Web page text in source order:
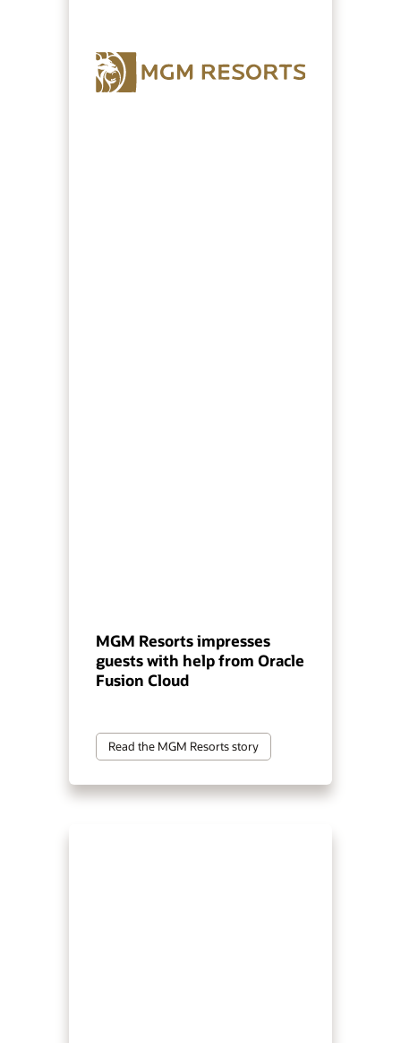
MGM Resorts impresses
guests with help from Oracle
Fusion Cloud
Read the MGM Resorts story